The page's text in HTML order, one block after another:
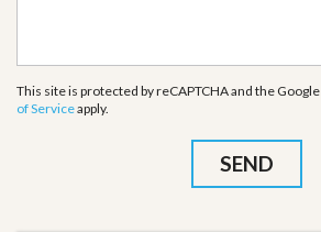
This site is protected by reCAPTCHA and the Google
of Serviceapply.